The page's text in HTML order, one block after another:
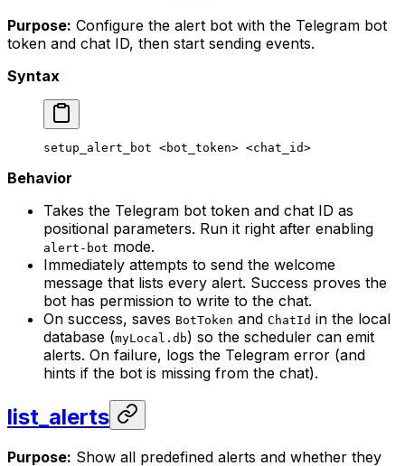
Purpose: Configure the alert bot with the Telegram bot
token and chat ID, then start sending events.
Syntax
setup_alert_bot <bot_token> <chat_id>
Behavior
Takes the Telegram bot token and chat ID as
positional parameters. Run it right after enabling
alert-bot mode.
Immediately attempts to send the welcome
message that lists every alert. Success proves the
bot has permission to write to the chat.
On success, saves BotToken and ChatId in the local
database (myLocal.db) so the scheduler can emit
alerts. On failure, logs the Telegram error (and
hints if the bot is missing from the chat).
list_alerts
Purpose: Show all predefined alerts and whether they